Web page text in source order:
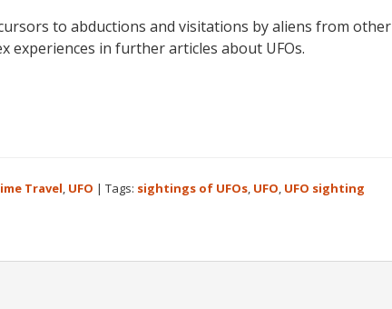
to abductions and visitations by aliens from other
experiences in further articles about UFOs.
Travel, UFO | Tags: sightings of UFOs, UFO, UFO sighting